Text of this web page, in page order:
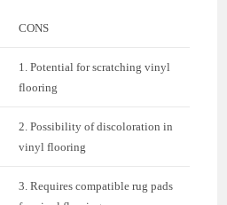
CONS
1. Potential for scratching vinyl
flooring
2. Possibility of discoloration in
vinyl flooring
3. Requires compatible rug pads